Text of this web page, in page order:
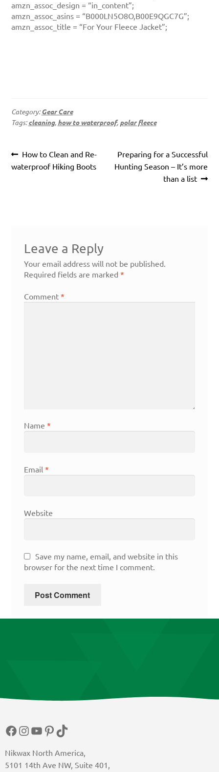
amzn_assoc_design = “in_content”;
amzn_assoc_asins = “B000LN5O8O,B00E9QGC7G”;
amzn_assoc_title = “For Your Fleece Jacket”;
Category:Gear Care
Tags:cleaning, how to waterproof, polar fleece
Post
navigation
Previous
post:
How to Clean and Re-
waterproof Hiking Boots
Next
post:
Preparing for a Successful
Hunting Season – It’s more
than a list
Leave a Reply
Your email address will not be published.
Required fields are marked *
Comment *
Name *
Email *
Website
Save my name, email, and website in this
browser for the next time I comment.
Nikwax North America,
5101 14th Ave NW, Suite 401,
Facebook
Instagram
YouTube
Pinterest
TikTok